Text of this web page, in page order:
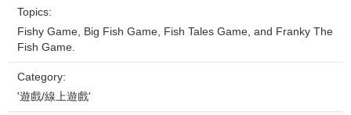
Topics:
Fishy Game, Big Fish Game, Fish Tales Game, and Franky The
Fish Game.
Category:
'遊戲/線上遊戲'